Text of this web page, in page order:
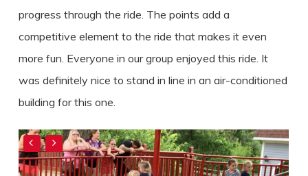
progress through the ride. The points add a
competitive element to the ride that makes it even
more fun. Everyone in our group enjoyed this ride. It
was definitely nice to stand in line in an air-conditioned
building for this one.